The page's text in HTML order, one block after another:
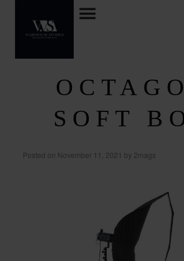
SOFT
Posted on November 11, 2021 by 2mags